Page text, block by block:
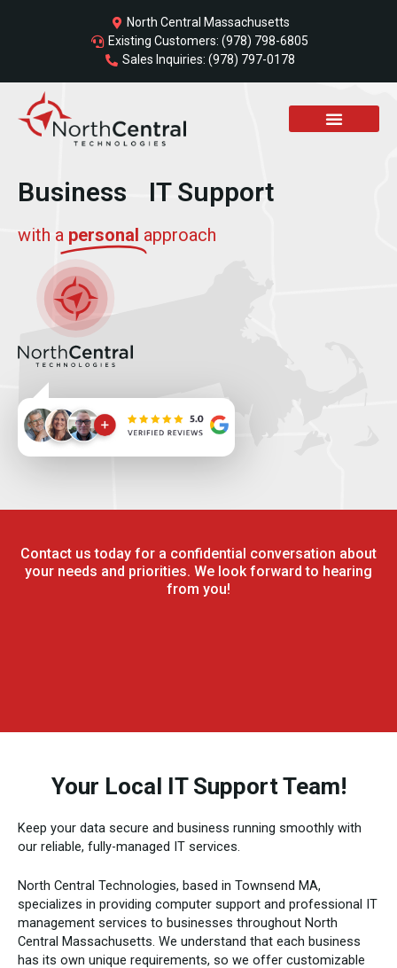
North Central Massachusetts
Existing Customers: (978) 798-6805
Sales Inquiries: (978) 797-0178
Business IT Support
with a personal approach
Contact us today for a confidential conversation about
your needs and priorities. We look forward to hearing
from you!
Your Local IT Support Team!
Keep your data secure and business running smoothly with
our reliable, fully-managed IT services.
North Central Technologies, based in Townsend MA,
specializes in providing computer support and professional IT
management services to businesses throughout North
Central Massachusetts. We understand that each business
has its own unique requirements, so we offer customizable